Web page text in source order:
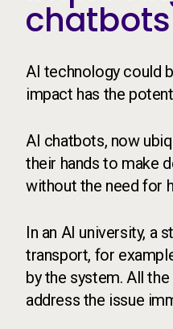
chatbots
AI technology could
impact has the
AI chatbots, now
their hands to make
without the need for
In an AI university, a
transport, for
by the system. All
address the issue